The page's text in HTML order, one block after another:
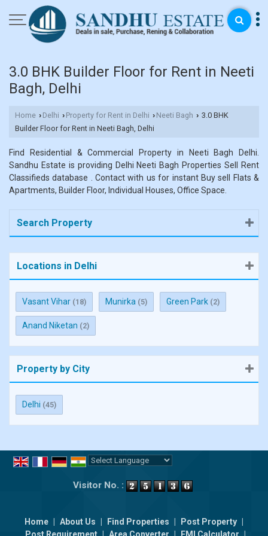
3.0 BHK Builder Floor for Rent in Neeti
Bagh, Delhi
Home › Delhi › Property for Rent in Delhi › Neeti Bagh › 3.0 BHK
Builder Floor for Rent in Neeti Bagh, Delhi
Find Residential & Commercial Property in Neeti Bagh Delhi.
Sandhu Estate is providing Delhi Neeti Bagh Properties Sell Rent
Classifieds database . Contact with us for instant Buy sell Flats &
Apartments, Builder Floor, Individual Houses, Office Space.
Search Property
Locations in Delhi
Vasant Vihar (18) Munirka (5) Green Park (2)
Anand Niketan (2)
Property by City
Delhi (45)
Visitor No. :
Home About Us Find Properties Post Property